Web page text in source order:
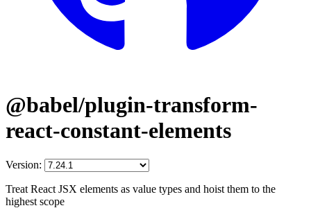
@babel/plugin-transform-
react-constant-elements
Version:
Treat React JSX elements as value types and hoist them to the
highest scope